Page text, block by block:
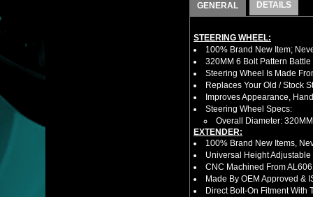
GENERAL DETAILS
STEERING WHEEL:
100% Brand New Item;
320MM 6 Bolt Pattern
Steering Wheel Is Made
Replaces Your Old / Stock
Improves Appearance,
Steering Wheel Specs:
Overall Diameter: 320MM
EXTENDER:
100% Brand New Items,
Universal Height
CNC Machined From
Made By OEM Approved &
Direct Bolt-On Fitment With